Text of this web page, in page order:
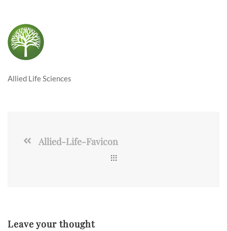
Allied Life Sciences
Allied-Life-Favicon
Leave your thought